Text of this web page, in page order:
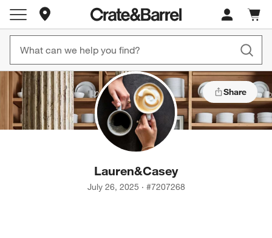
Store Locations
Cart
items
Share
Lauren&Casey
July 26, 2025 · #7207268